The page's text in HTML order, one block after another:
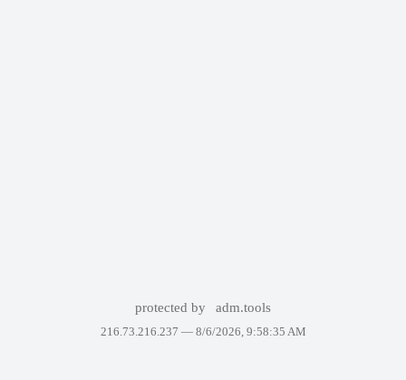
protected by adm.tools
216.73.216.237 — 8/6/2026, 9:58:35 AM